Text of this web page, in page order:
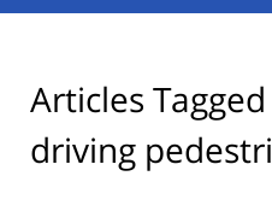
Articles
driving